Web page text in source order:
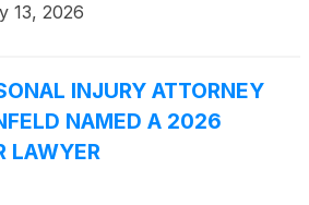
13, 2026
INJURY ATTORNEY
NAMED A 2026
LAWYER